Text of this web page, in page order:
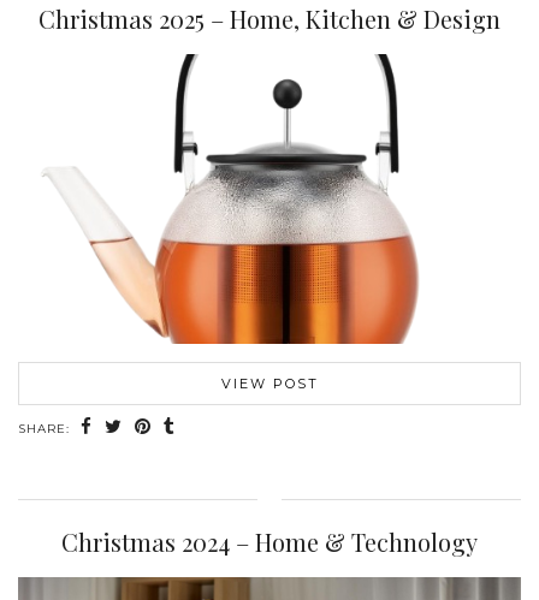
Christmas 2025 – Home, Kitchen & Design
VIEW POST
SHARE:
Christmas 2024 – Home & Technology